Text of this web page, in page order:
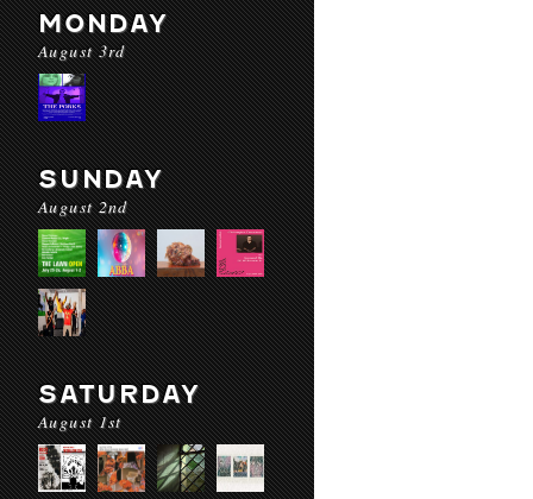
MONDAY
August 3rd
SUNDAY
August 2nd
SATURDAY
August 1st